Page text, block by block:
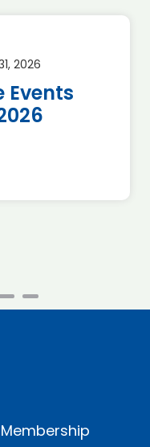
2026
Events
Membership